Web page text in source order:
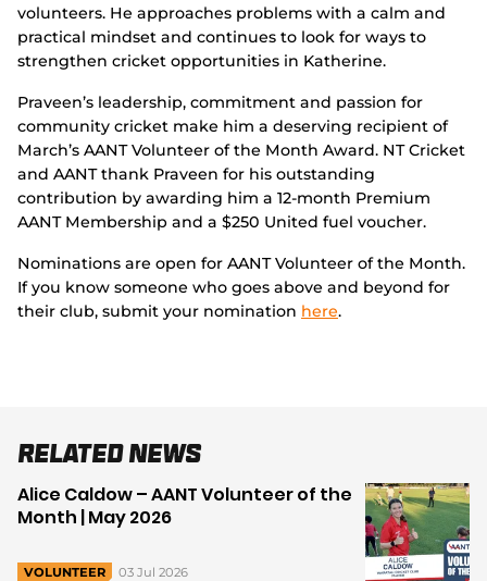
volunteers. He approaches problems with a calm and
practical mindset and continues to look for ways to
strengthen cricket opportunities in Katherine.
Praveen’s leadership, commitment and passion for
community cricket make him a deserving recipient of
March’s AANT Volunteer of the Month Award. NT Cricket
and AANT thank Praveen for his outstanding
contribution by awarding him a 12-month Premium
AANT Membership and a $250 United fuel voucher.
Nominations are open for AANT Volunteer of the Month.
If you know someone who goes above and beyond for
their club, submit your nomination here.
Related News
Alice Caldow – AANT Volunteer of the
Month | May 2026
VOLUNTEER 03 Jul 2026